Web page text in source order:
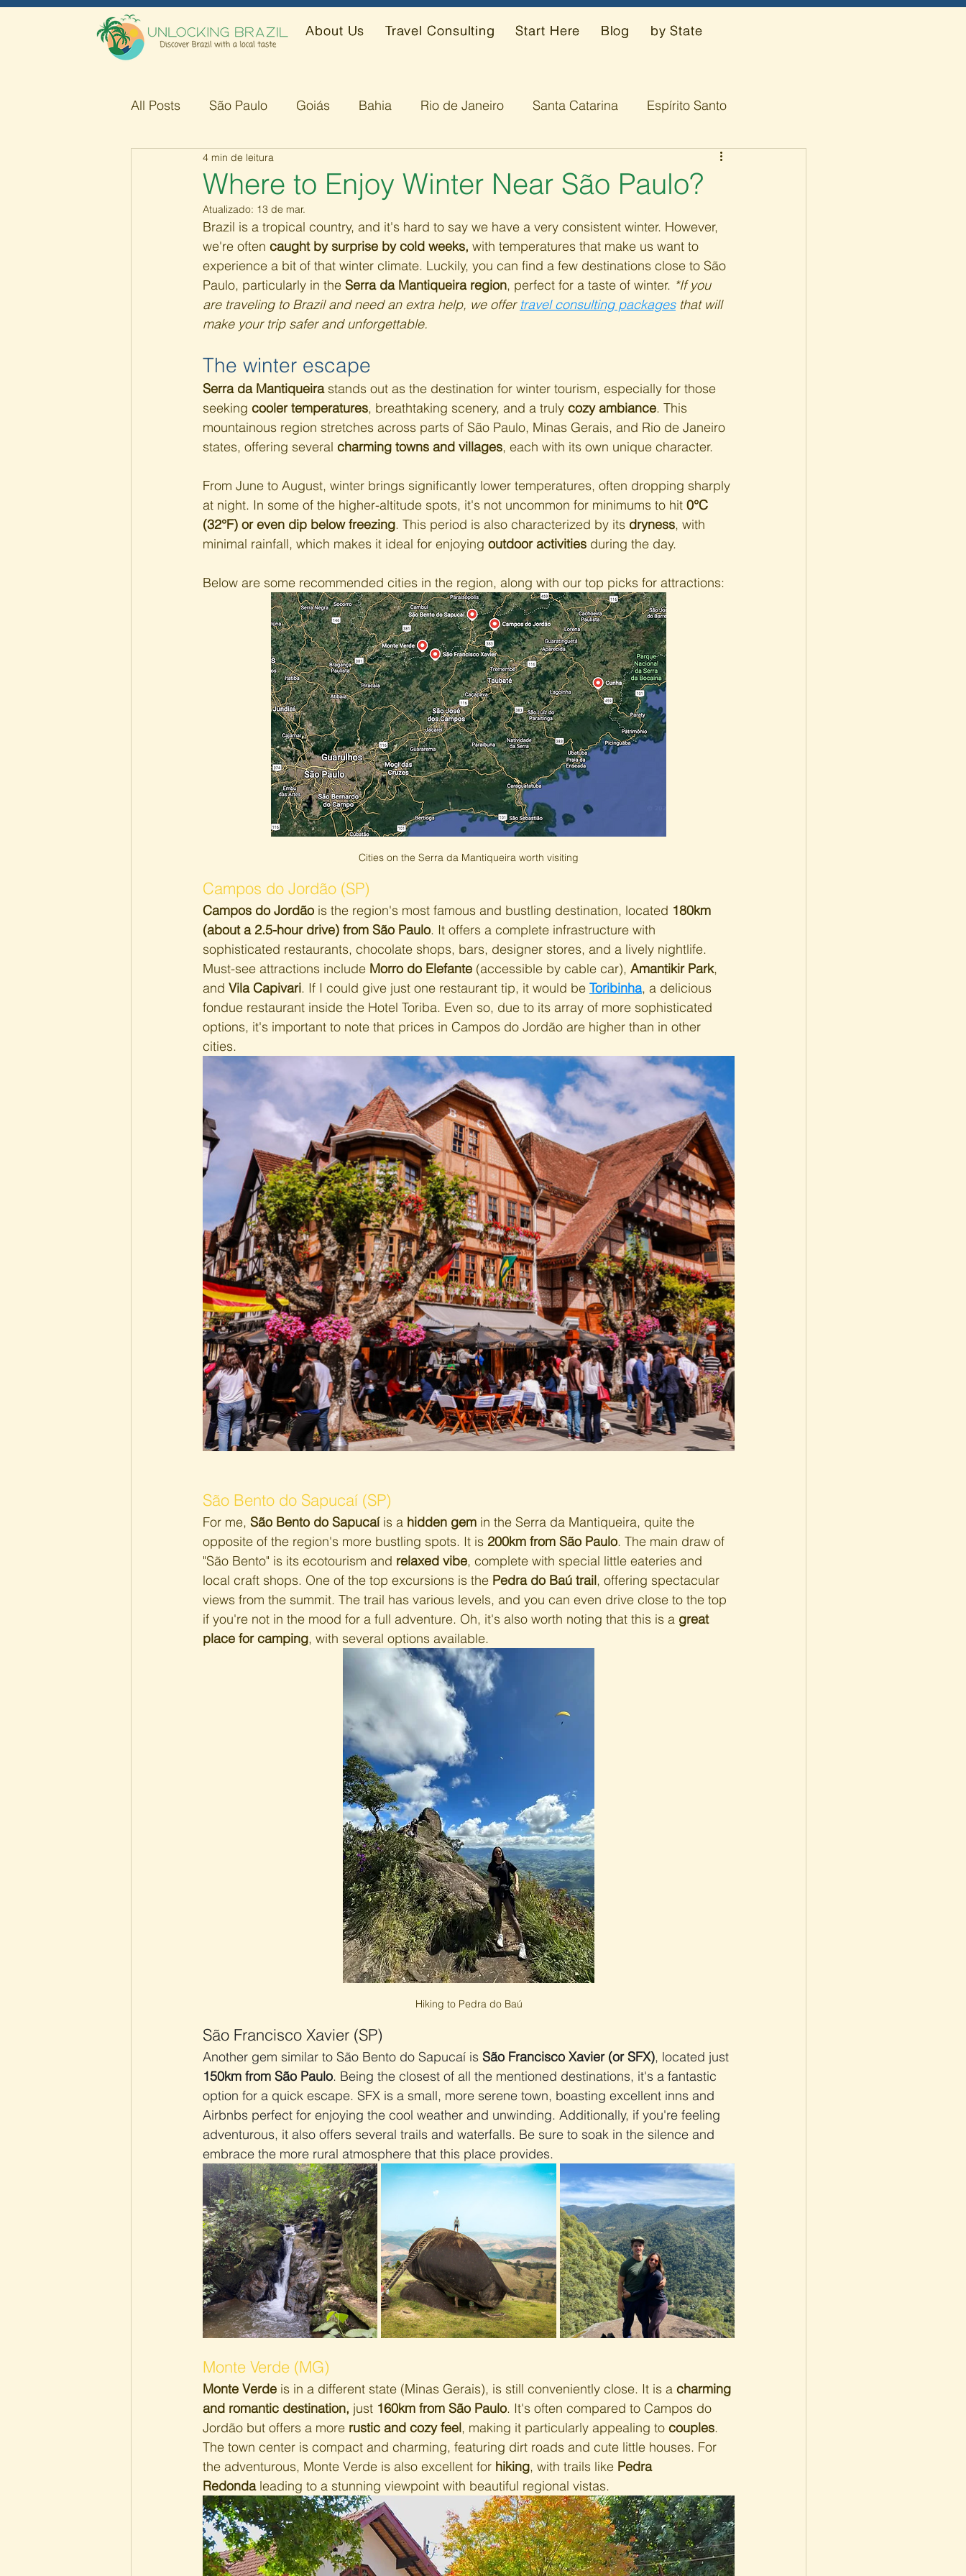
About Us Travel Consulting Start Here Blog by State
All Posts São Paulo Goiás Bahia Rio de Janeiro Santa Catarina Espírito Santo
Amazonas Minas Gerais
Where to Enjoy Winter Near São Paulo?
4 min de leitura
Atualizado: 13 de mar.
Brazil is a tropical country, and it's hard to say we have a very consistent winter. However,
we're often caught by surprise by cold weeks, with temperatures that make us want to
experience a bit of that winter climate. Luckily, you can find a few destinations close to São
Paulo, particularly in the Serra da Mantiqueira region, perfect for a taste of winter. *If you
are traveling to Brazil and need an extra help, we offer travel consulting packages that will
make your trip safer and unforgettable.
The winter escape
Serra da Mantiqueira stands out as the destination for winter tourism, especially for those
seeking cooler temperatures, breathtaking scenery, and a truly cozy ambiance. This
mountainous region stretches across parts of São Paulo, Minas Gerais, and Rio de Janeiro
states, offering several charming towns and villages, each with its own unique character.
From June to August, winter brings significantly lower temperatures, often dropping sharply
at night. In some of the higher-altitude spots, it's not uncommon for minimums to hit 0°C
(32°F) or even dip below freezing. This period is also characterized by its dryness, with
minimal rainfall, which makes it ideal for enjoying outdoor activities during the day.
Below are some recommended cities in the region, along with our top picks for attractions:
Cities on the Serra da Mantiqueira worth visiting
Campos do Jordão (SP)
Campos do Jordão is the region's most famous and bustling destination, located 180km
(about a 2.5-hour drive) from São Paulo. It offers a complete infrastructure with
sophisticated restaurants, chocolate shops, bars, designer stores, and a lively nightlife.
Must-see attractions include Morro do Elefante (accessible by cable car), Amantikir Park,
and Vila Capivari. If I could give just one restaurant tip, it would be Toribinha, a delicious
fondue restaurant inside the Hotel Toriba. Even so, due to its array of more sophisticated
options, it's important to note that prices in Campos do Jordão are higher than in other
cities.
São Bento do Sapucaí (SP)
For me, São Bento do Sapucaí is a hidden gem in the Serra da Mantiqueira, quite the
opposite of the region's more bustling spots. It is 200km from São Paulo. The main draw of
"São Bento" is its ecotourism and relaxed vibe, complete with special little eateries and
local craft shops. One of the top excursions is the Pedra do Baú trail, offering spectacular
views from the summit. The trail has various levels, and you can even drive close to the top
if you're not in the mood for a full adventure. Oh, it's also worth noting that this is a great
place for camping, with several options available.
Hiking to Pedra do Baú
São Francisco Xavier (SP)
Another gem similar to São Bento do Sapucaí is São Francisco Xavier (or SFX), located just
150km from São Paulo. Being the closest of all the mentioned destinations, it's a fantastic
option for a quick escape. SFX is a small, more serene town, boasting excellent inns and
Airbnbs perfect for enjoying the cool weather and unwinding. Additionally, if you're feeling
adventurous, it also offers several trails and waterfalls. Be sure to soak in the silence and
embrace the more rural atmosphere that this place provides.
Monte Verde (MG)
Monte Verde is in a different state (Minas Gerais), is still conveniently close. It is a charming
and romantic destination, just 160km from São Paulo. It's often compared to Campos do
Jordão but offers a more rustic and cozy feel, making it particularly appealing to couples.
The town center is compact and charming, featuring dirt roads and cute little houses. For
the adventurous, Monte Verde is also excellent for hiking, with trails like Pedra
Redonda leading to a stunning viewpoint with beautiful regional vistas.